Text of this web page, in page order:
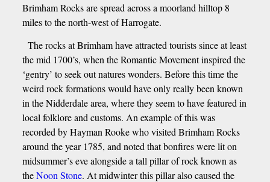
Brimham Rocks are spread across a moorland hilltop 8
miles to the north-west of Harrogate.
The rocks at Brimham have attracted tourists since at least
the mid 1700’s, when the Romantic Movement inspired the
‘gentry’ to seek out natures wonders. Before this time the
weird rock formations would have only really been known
in the Nidderdale area, where they seem to have featured in
local folklore and customs. An example of this was
recorded by Hayman Rooke who visited Brimham Rocks
around the year 1785, and noted that bonfires were lit on
midsummer’s eve alongside a tall pillar of rock known as
theNoon Stone. At midwinter this pillar also caused the